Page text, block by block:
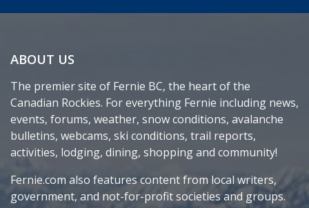
ABOUT US
The premier site of Fernie BC, the heart of the
Canadian Rockies. For everything Fernie including news,
events, forums, weather, snow conditions, avalanche
bulletins, webcams, ski conditions, trail reports,
activities, lodging, dining, shopping and community!
Fernie.com also features content from local writers,
government, and not-for-profit societies and groups.